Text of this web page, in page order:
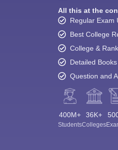
All this at the
Regular Exam
Best College
College &
Detailed
Question and
400M+
Students
36K+
Colleges